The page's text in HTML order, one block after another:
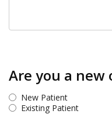
Are you a
New Patient
Existing Patient